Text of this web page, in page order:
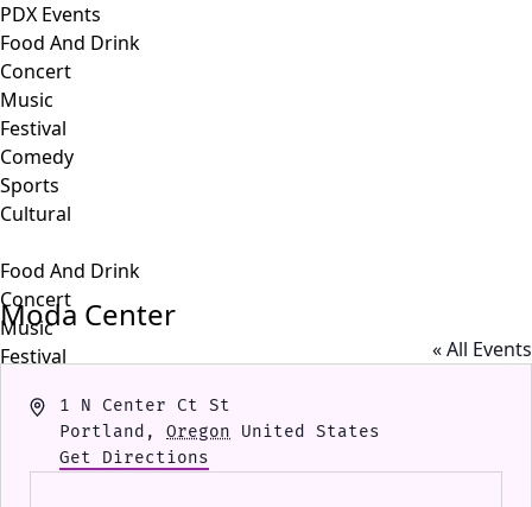
PDX Events
Food And Drink
Concert
Music
Festival
Comedy
Sports
Cultural
Food And Drink
Concert
Music
Festival
Sports
Cultural
Moda Center
« All Events
Address1 N Center Ct St
Portland , Oregon
United States
Get Directions